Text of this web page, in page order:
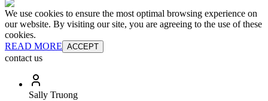
We use cookies to ensure the most optimal browsing experience on
our website. By visiting our site, you are agreeing to the use of these
cookies.
READ MORE ACCEPT
contact us
Sally Truong